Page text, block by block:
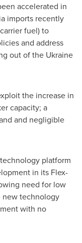
accelerated in
imports recently
fuel) to
and address
out of the Ukraine
the increase in
capacity; a
and negligible
platform
in its Flex-
need for low
new technology
with no